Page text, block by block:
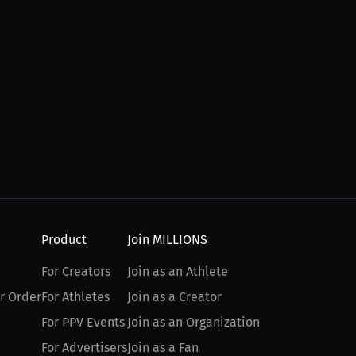
Order
Product
For Creators
For Athletes
For PPV Events
For Advertisers
Join MILLIONS
Join as an Athlete
Join as a Creator
Join as an Organization
Join as a Fan